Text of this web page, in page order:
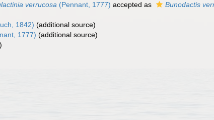
verrucosa (Pennant, 1777) accepted as Bunodactis
1842) (additional source)
1777) (additional source)